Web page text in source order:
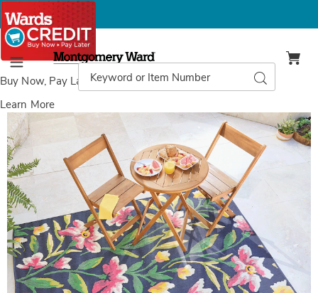
Buy Now, Pay Laterwith Wards Credit
Learn More
Menu
Montgomery
Ward
Catalog
Search
Images
Indoor/Outdoor
Rug,